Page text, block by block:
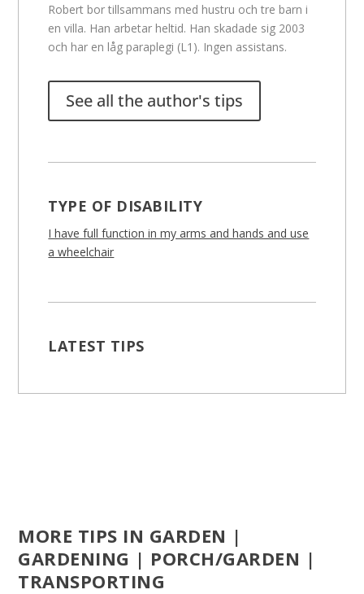
Robert bor tillsammans med hustru och tre barn i
en villa. Han arbetar heltid. Han skadade sig 2003
och har en låg paraplegi (L1). Ingen assistans.
See all the author's tips
TYPE OF DISABILITY
I have full function in my arms and hands and use
a wheelchair
LATEST TIPS
MORE TIPS IN GARDEN |
GARDENING | PORCH/GARDEN |
TRANSPORTING